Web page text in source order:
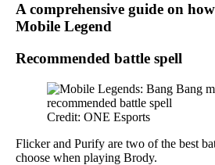
A comprehensive guide on
Mobile Legend
Recommended battle spell
Credit: ONE Esports
Flicker and Purify are two of the best
choose when playing Brody.